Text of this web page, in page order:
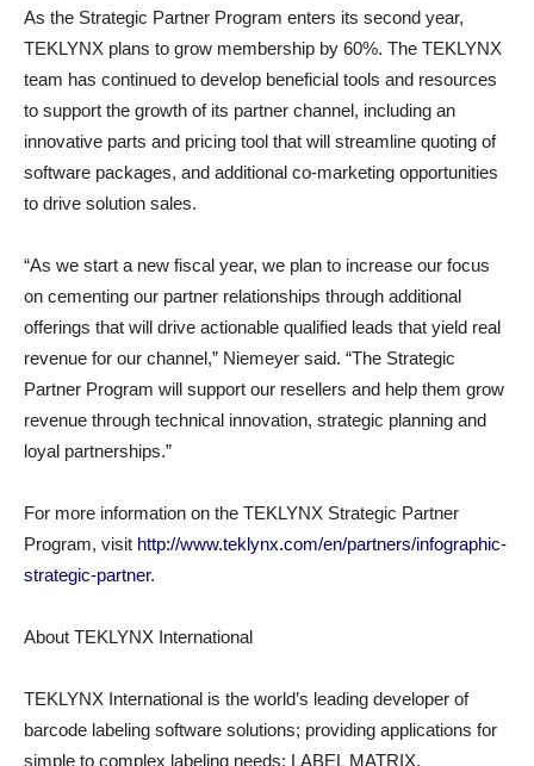
As the Strategic Partner Program enters its second year,
TEKLYNX plans to grow membership by 60%. The TEKLYNX
team has continued to develop beneficial tools and resources
to support the growth of its partner channel, including an
innovative parts and pricing tool that will streamline quoting of
software packages, and additional co-marketing opportunities
to drive solution sales.
“As we start a new fiscal year, we plan to increase our focus
on cementing our partner relationships through additional
offerings that will drive actionable qualified leads that yield real
revenue for our channel,” Niemeyer said. “The Strategic
Partner Program will support our resellers and help them grow
revenue through technical innovation, strategic planning and
loyal partnerships.”
For more information on the TEKLYNX Strategic Partner
Program, visit http://www.teklynx.com/en/partners/infographic-
strategic-partner.
About TEKLYNX International
TEKLYNX International is the world’s leading developer of
barcode labeling software solutions; providing applications for
simple to complex labeling needs: LABEL MATRIX,